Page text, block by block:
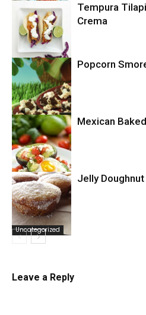
Uncategorized
Uncategorized
Tempura
Crema
Uncategorized
Popcorn
Uncategorized
Mexican
Uncategorized
Jelly
Leave a Reply